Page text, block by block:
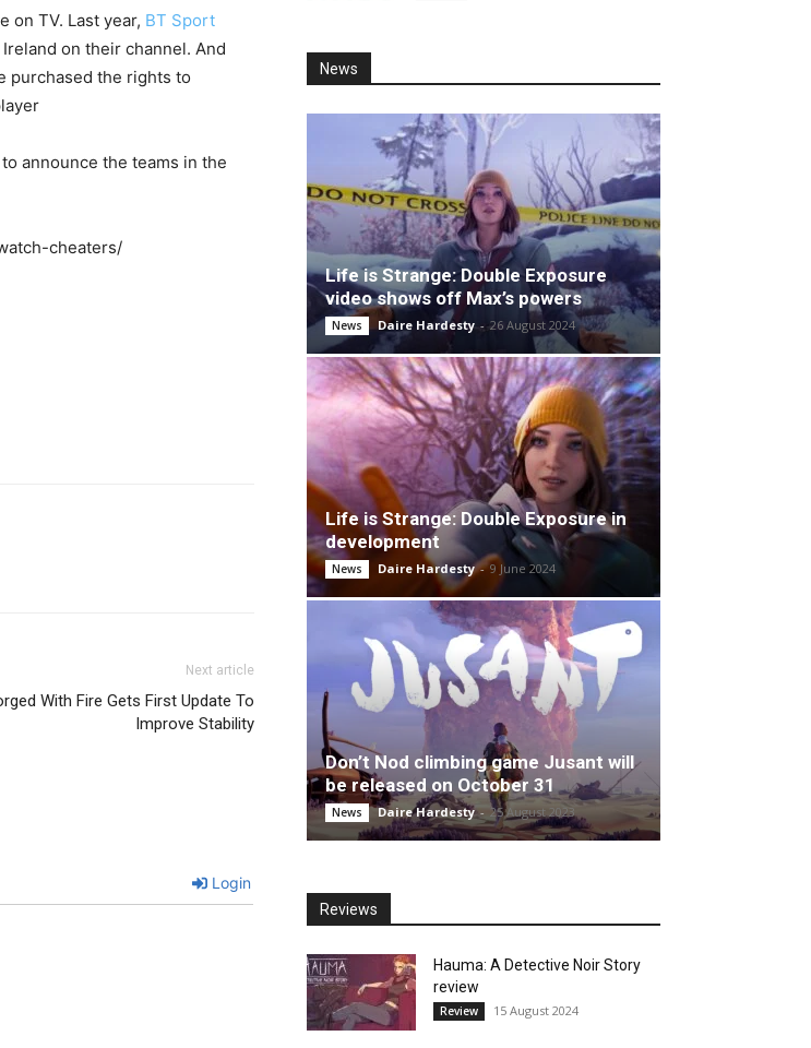
on TV. Last year, BT Sport
on their channel. And
purchased the rights to
announce the teams in the
cheaters/
Next article
With Fire Gets First Update To
Improve Stability
Login
News
Life is Strange: Double Exposure
video shows off Max’s powers
News Daire Hardesty - 26 August 2024
Life is Strange: Double Exposure in
development
News Daire Hardesty - 9 June 2024
Don’t Nod climbing game Jusant will
be released on October 31
News Daire Hardesty - 25 August 2023
Reviews
Hauma: A Detective Noir Story
review
Review 15 August 2024